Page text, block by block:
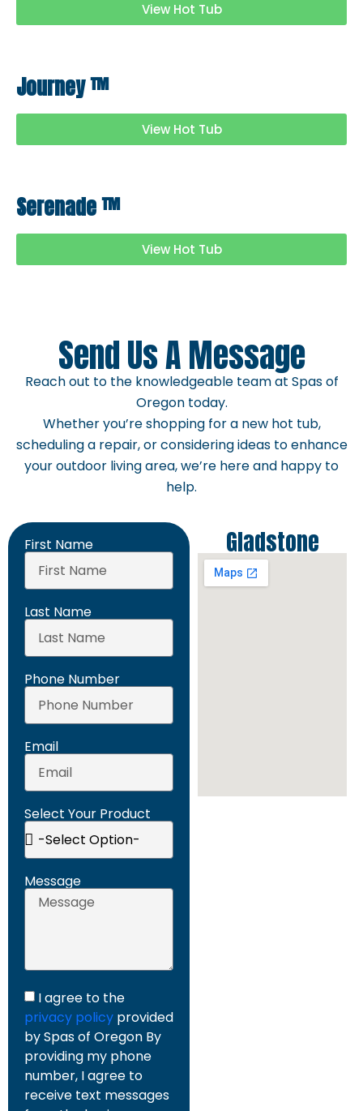
View Hot Tub
Journey™
View Hot Tub
Serenade™
View Hot Tub
Send Us A Message
Reach out to the knowledgeable team at Spas of
Oregon today.
Whether you’re shopping for a new hot tub,
scheduling a repair, or considering ideas to enhance
your outdoor living area, we’re here and happy to
help.
Gladstone
First Name
Last Name
Phone Number
Email
Select Your Product
Message
I agree to the
privacy policy provided
by Spas of Oregon By
providing my phone
number, I agree to
receive text messages